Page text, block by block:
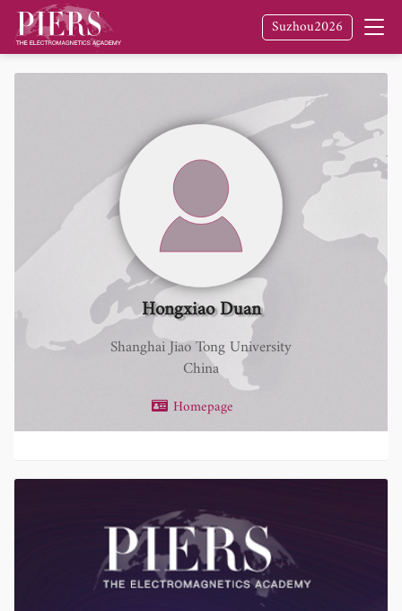
Suzhou2026
Hongxiao Duan
Shanghai Jiao Tong University
China
Homepage